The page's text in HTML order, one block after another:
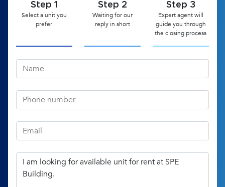
Step 1
Select a unit you
prefer
Step 2
Waiting for our
reply in short
Step 3
Expert agent will
guide you through
the closing process